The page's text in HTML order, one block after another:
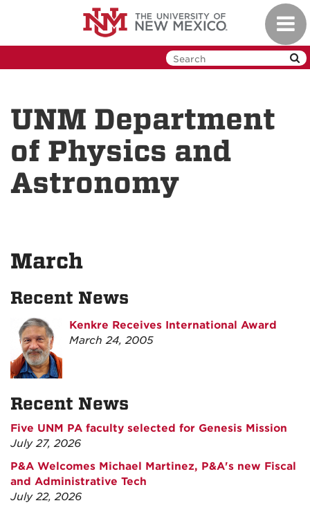
UNM Department
of Physics and
Astronomy
March
Recent News
Kenkre Receives International Award
March 24, 2005
Recent News
Five UNM PA faculty selected for Genesis Mission
July 27, 2026
P&A Welcomes Michael Martinez, P&A's new Fiscal
and Administrative Tech
July 22, 2026